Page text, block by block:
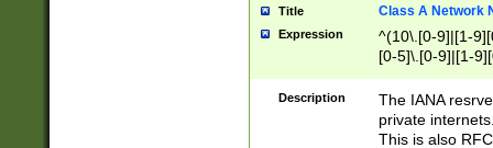
Title Class A Network
Expression
^(10\.[0-9]|[1-
[0-5]\.[0-9]|[1-
Description
The IANA
private
This is also